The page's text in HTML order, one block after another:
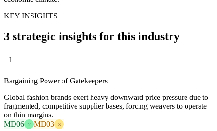
KEY INSIGHTS
3 strategic insights for this industry
1
Bargaining Power of Gatekeepers
Global fashion brands exert heavy downward price pressure due to
fragmented, competitive supplier bases, forcing weavers to operate
on thin margins.
MD06
2 MD03 3